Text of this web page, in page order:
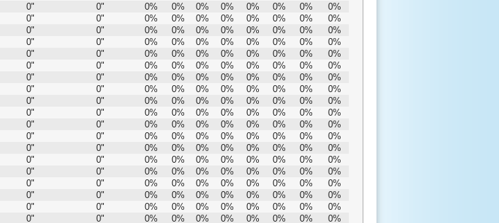
0" 0" 0% 0% 0% 0% 0% 0% 0%
0%
0" 0" 0% 0% 0% 0% 0% 0% 0%
0%
0" 0" 0% 0% 0% 0% 0% 0% 0%
0%
0" 0" 0% 0% 0% 0% 0% 0% 0%
0%
0" 0" 0% 0% 0% 0% 0% 0% 0%
0%
0" 0" 0% 0% 0% 0% 0% 0% 0%
0%
0" 0" 0% 0% 0% 0% 0% 0% 0%
0%
0" 0" 0% 0% 0% 0% 0% 0% 0%
0%
0" 0" 0% 0% 0% 0% 0% 0% 0%
0%
0" 0" 0% 0% 0% 0% 0% 0% 0%
0%
0" 0" 0% 0% 0% 0% 0% 0% 0%
0%
0" 0" 0% 0% 0% 0% 0% 0% 0%
0%
0" 0" 0% 0% 0% 0% 0% 0% 0%
0%
0" 0" 0% 0% 0% 0% 0% 0% 0%
0%
0" 0" 0% 0% 0% 0% 0% 0% 0%
0%
0" 0" 0% 0% 0% 0% 0% 0% 0%
0%
0" 0" 0% 0% 0% 0% 0% 0% 0%
0%
0" 0" 0% 0% 0% 0% 0% 0% 0%
0%
0" 0" 0% 0% 0% 0% 0% 0% 0%
0%